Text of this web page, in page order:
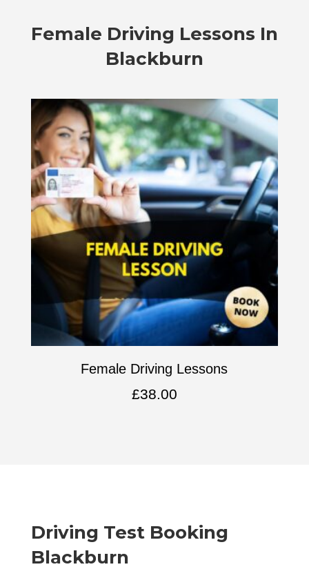
Female Driving Lessons In
Blackburn
Female Driving Lessons
£38.00
Driving Test Booking
Blackburn